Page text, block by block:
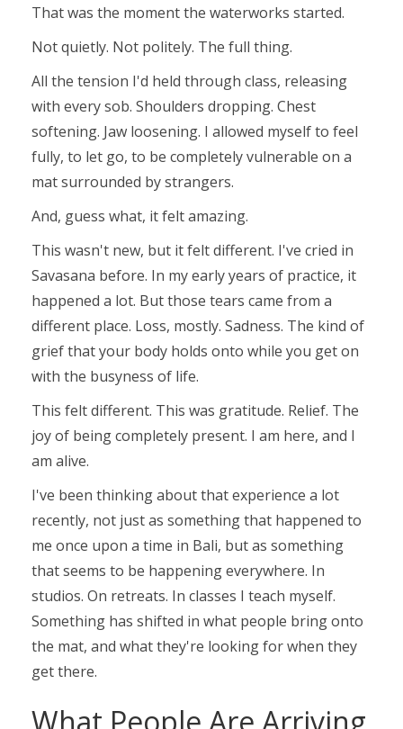
That was the moment the waterworks started.
Not quietly. Not politely. The full thing.
All the tension I'd held through class, releasing
with every sob. Shoulders dropping. Chest
softening. Jaw loosening. I allowed myself to feel
fully, to let go, to be completely vulnerable on a
mat surrounded by strangers.
And, guess what, it felt amazing.
This wasn't new, but it felt different. I've cried in
Savasana before. In my early years of practice, it
happened a lot. But those tears came from a
different place. Loss, mostly. Sadness. The kind of
grief that your body holds onto while you get on
with the busyness of life.
This felt different. This was gratitude. Relief. The
joy of being completely present. I am here, and I
am alive.
I've been thinking about that experience a lot
recently, not just as something that happened to
me once upon a time in Bali, but as something
that seems to be happening everywhere. In
studios. On retreats. In classes I teach myself.
Something has shifted in what people bring onto
the mat, and what they're looking for when they
get there.